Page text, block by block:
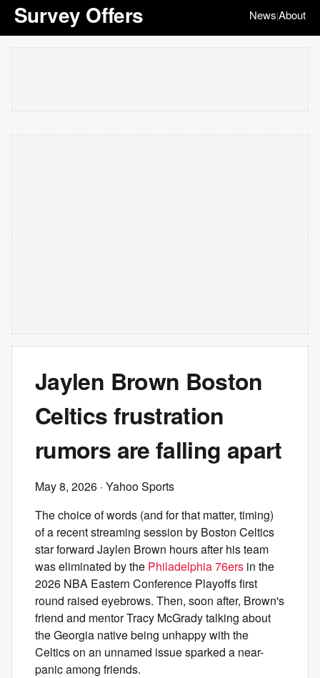
Survey Offers News|About
Jaylen Brown Boston
Celtics frustration
rumors are falling apart
May 8, 2026 · Yahoo Sports
The choice of words (and for that matter, timing)
of a recent streaming session by Boston Celtics
star forward Jaylen Brown hours after his team
was eliminated by the Philadelphia 76ers in the
2026 NBA Eastern Conference Playoffs first
round raised eyebrows. Then, soon after, Brown's
friend and mentor Tracy McGrady talking about
the Georgia native being unhappy with the
Celtics on an unnamed issue sparked a near-
panic among friends.